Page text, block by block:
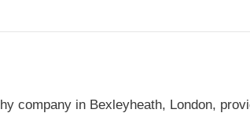
company in Bexleyheath, London,